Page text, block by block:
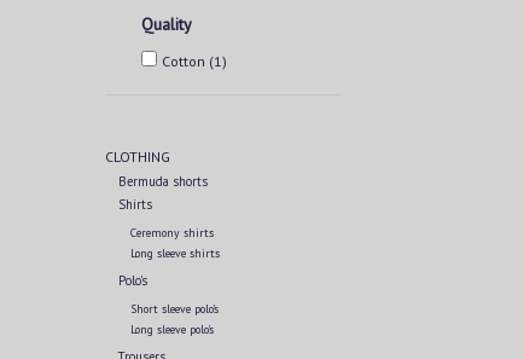
Quality
Cotton (1)
CLOTHING
Bermuda shorts
Shirts
Ceremony shirts
Long sleeve shirts
Polo's
Short sleeve polo's
Long sleeve polo's